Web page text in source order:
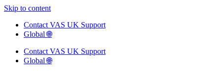
Skip to content
Contact VAS UK Support
Global 🌐
Contact VAS UK Support
Global 🌐